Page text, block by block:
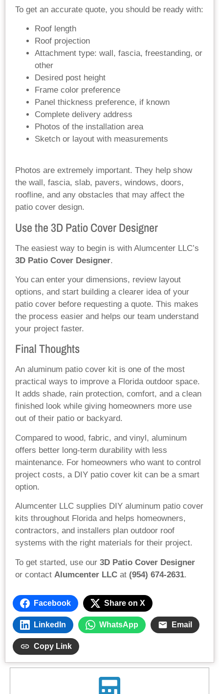
To get an accurate quote, you should be ready with:
Roof length
Roof projection
Attachment type: wall, fascia, freestanding, or
other
Desired post height
Frame color preference
Panel thickness preference, if known
Complete delivery address
Photos of the installation area
Sketch or layout with measurements
Photos are extremely important. They help show
the wall, fascia, slab, pavers, windows, doors,
roofline, and any obstacles that may affect the
patio cover design.
Use the 3D Patio Cover Designer
The easiest way to begin is with Alumcenter LLC’s
3D Patio Cover Designer.
You can enter your dimensions, review layout
options, and start building a clearer idea of your
patio cover before requesting a quote. This makes
the process easier and helps our team understand
your project faster.
Final Thoughts
An aluminum patio cover kit is one of the most
practical ways to improve a Florida outdoor space.
It adds shade, rain protection, comfort, and a clean
finished look while giving homeowners more use
out of their patio or backyard.
Compared to wood, fabric, and vinyl, aluminum
offers better long-term durability with less
maintenance. For homeowners who want to control
project costs, a DIY patio cover kit can be a smart
option.
Alumcenter LLC supplies DIY aluminum patio cover
kits throughout Florida and helps homeowners,
contractors, and installers plan outdoor roof
systems with the right materials for their project.
To get started, use our 3D Patio Cover Designer
or contact Alumcenter LLC at (954) 674-2631.
Facebook Share on X
LinkedIn WhatsApp Email
Copy Link